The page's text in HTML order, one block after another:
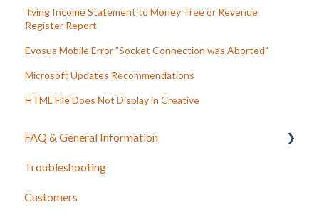
Tying Income Statement to Money Tree or Revenue
Register Report
Evosus Mobile Error "Socket Connection was Aborted"
Microsoft Updates Recommendations
HTML File Does Not Display in Creative
FAQ & General Information
Release Notes
Troubleshooting
Customers